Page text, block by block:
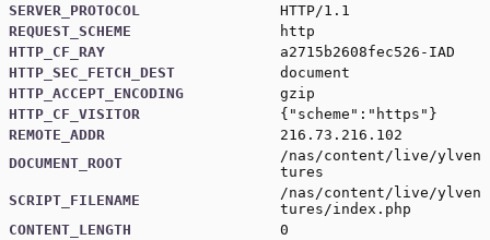
SERVER_PROTOCOL
HTTP/1.1
REQUEST_SCHEME
http
HTTP_CF_RAY
a2715b2608fec526-IAD
HTTP_SEC_FETCH_DEST
document
HTTP_ACCEPT_ENCODING
gzip
HTTP_CF_VISITOR
{"scheme":"https"}
REMOTE_ADDR
216.73.216.102
DOCUMENT_ROOT
/nas/content/live/ylven
tures
SCRIPT_FILENAME
/nas/content/live/ylven
tures/index.php
CONTENT_LENGTH
0